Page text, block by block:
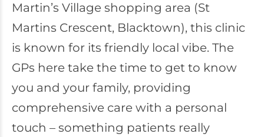
Martin’s Village shopping area (St
Martins Crescent, Blacktown), this clinic
is known for its friendly local vibe. The
GPs here take the time to get to know
you and your family, providing
comprehensive care with a personal
touch – something patients really